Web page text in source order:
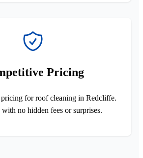
Pricing
pricing for roof cleaning in Redcliffe.
with no hidden fees or surprises.